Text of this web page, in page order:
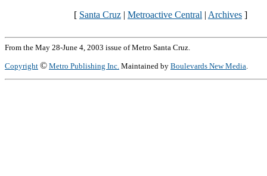
[ Santa Cruz | Metroactive Central | Archives ]
From the May 28-June 4, 2003 issue of Metro Santa Cruz.
Copyright © Metro Publishing Inc. Maintained by Boulevards New Media.